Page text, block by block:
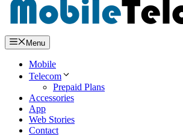
Menu
Mobile
Telecom
Prepaid Plans
Accessories
App
Web Stories
Contact